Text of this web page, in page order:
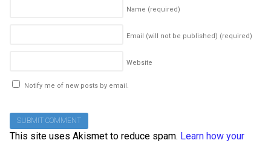
Name (required)
Email (will not be published) (required)
Website
Notify me of new posts by email.
This site uses Akismet to reduce spam. Learn how your